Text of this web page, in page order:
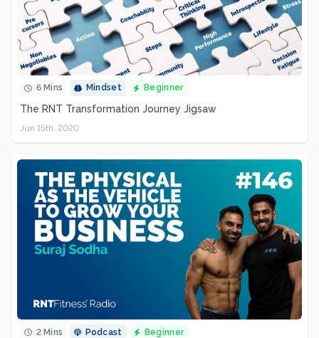
6 Mins Mindset Beginner
The RNT Transformation Journey Jigsaw
Jun 15th, 2020
2 Mins Podcast Beginner